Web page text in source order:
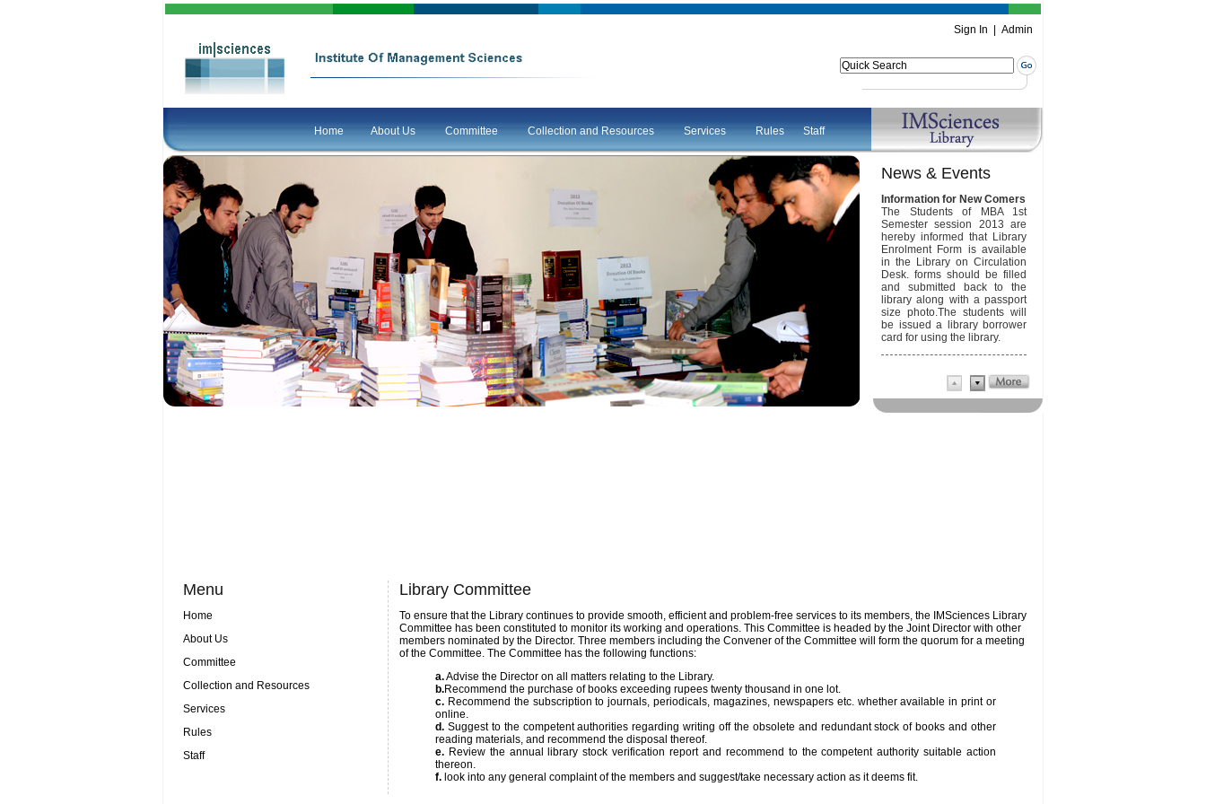
Sign In | Admin
Home About Us Committee Collection and Resources Services Rules Staff
News & Events
Information for New Comers
The Students of MBA 1st
Semester session 2013 are
hereby informed that Library
Enrolment Form is available
in the Library on Circulation
Desk. forms should be filled
and submitted back to the
library along with a passport
size photo.The students will
be issued a library borrower
card for using the library.
2010 is onlineconvoacation
2010 is onlineconvoacation
Menu Library Committee
Home
About Us
Committee
Collection and Resources
Services
Rules
Staff
To ensure that the Library continues to provide smooth, efficient and problem-free services to its members, the IMSciences Library
Committee has been constituted to monitor its working and operations. This Committee is headed by the Joint Director with other
members nominated by the Director. Three members including the Convener of the Committee will form the quorum for a meeting
of the Committee. The Committee has the following functions:
a.Advise the Director on all matters relating to the Library.
b.Recommend the purchase of books exceeding rupees twenty thousand in one lot.
c. Recommend the subscription to journals, periodicals, magazines, newspapers etc. whether available in print or
online.
d. Suggest to the competent authorities regarding writing off the obsolete and redundant stock of books and other
reading materials, and recommend the disposal thereof.
e. Review the annual library stock verification report and recommend to the competent authority suitable action
thereon.
f. look into any general complaint of the members and suggest/take necessary action as it deems fit.